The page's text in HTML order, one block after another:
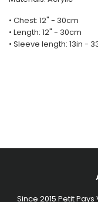
• Chest: 12" - 30cm
• Length: 12" - 30cm
• Sleeve length: 13in -
Since 2015 Petit